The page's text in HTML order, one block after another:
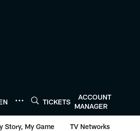
TICKETS
ACCOUNT
MANAGER
Story, My Game TV Networks